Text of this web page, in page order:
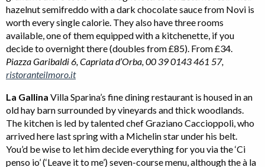
hazelnut semifreddo with a dark chocolate sauce from Novi is
worth every single calorie. They also have three rooms
available, one of them equipped with a kitchenette, if you
decide to overnight there (doubles from £85). From £34.
Piazza Garibaldi 6, Capriata d’Orba, 00 39 0143 461 57,
ristoranteilmoro.it
La Gallina Villa Sparina’s fine dining restaurant is housed in an
old hay barn surrounded by vineyards and thick woodlands.
The kitchen is led by talented chef Graziano Caccioppoli, who
arrived here last spring with a Michelin star under his belt.
You’d be wise to let him decide everything for you via the ‘Ci
penso io’ (‘Leave it to me’) seven-course menu, although the à la